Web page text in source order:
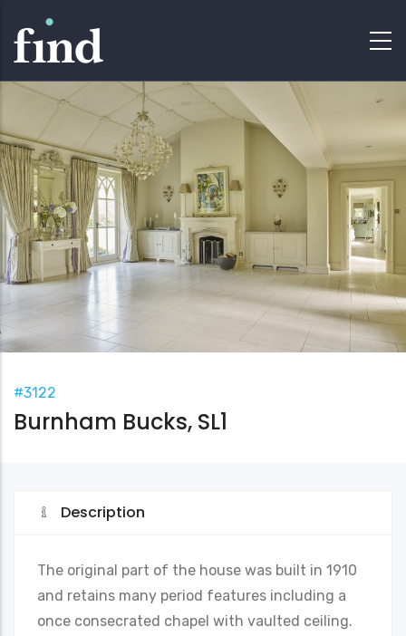
#3122
Burnham Bucks, SL1
Description
The original part of the house was built in 1910
and retains many period features including a
once consecrated chapel with vaulted ceiling.